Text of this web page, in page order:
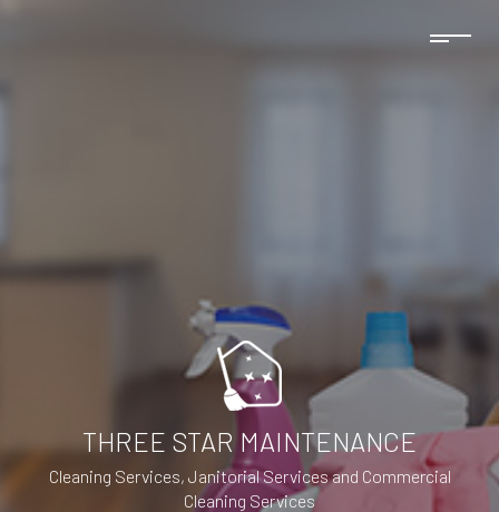
THREE STAR MAINTENANCE
Cleaning Services, Janitorial Services and Commercial
Cleaning Services